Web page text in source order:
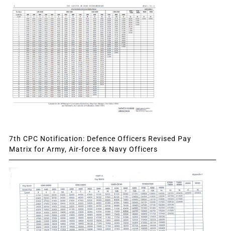
7th CPC Notification: Defence Officers Revised Pay
Matrix for Army, Air-force & Navy Officers